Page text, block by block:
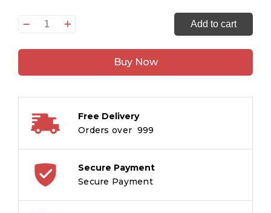
Story
The
Panchatantra
Large
Story
book
-
Add to cart
Buy Now
Free Delivery
Orders over ₹ 999
Secure Payment
Secure Payment